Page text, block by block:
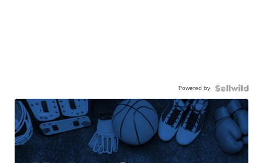
Powered by